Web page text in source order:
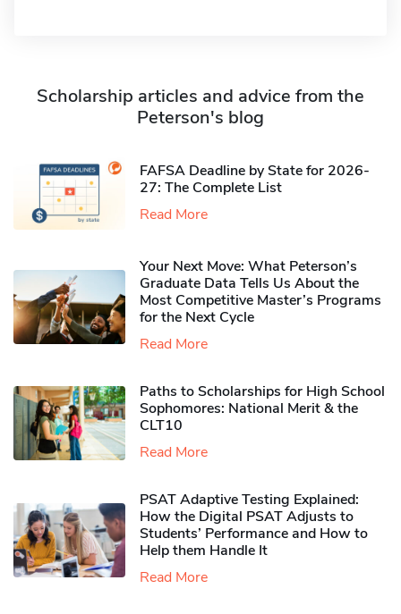
Scholarship articles and advice from the
Peterson's blog
FAFSA Deadline by State for 2026-
27: The Complete List
Read More
Your Next Move: What Peterson’s
Graduate Data Tells Us About the
Most Competitive Master’s Programs
for the Next Cycle
Read More
Paths to Scholarships for High School
Sophomores​: National Merit & the
CLT10
Read More
PSAT Adaptive Testing Explained:
How the Digital PSAT Adjusts to
Students’ Performance and How to
Help them Handle It
Read More